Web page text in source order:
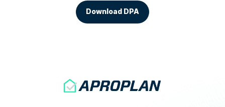
Download DPA